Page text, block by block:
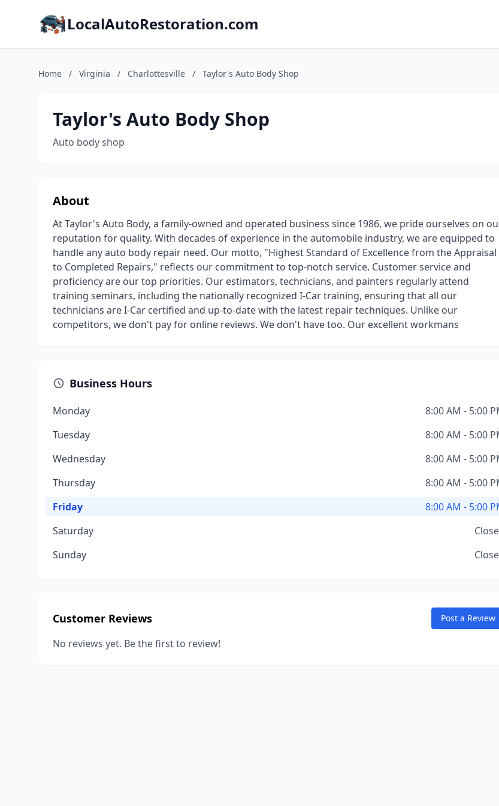
LocalAutoRestoration.com
Home / Virginia / Charlottesville / Taylor's Auto Body Shop
Taylor's Auto Body Shop
Auto body shop
About
At Taylor's Auto Body, a family-owned and operated business since 1986, we pride ourselves on
reputation for quality. With decades of experience in the automobile industry, we are equipped to
handle any auto body repair need. Our motto, "Highest Standard of Excellence from the Appraisal
to Completed Repairs," reflects our commitment to top-notch service. Customer service and
proficiency are our top priorities. Our estimators, technicians, and painters regularly attend
training seminars, including the nationally recognized I-Car training, ensuring that all our
technicians are I-Car certified and up-to-date with the latest repair techniques. Unlike our
competitors, we don't pay for online reviews. We don't have too. Our excellent workmans
Business Hours
Monday
8:00 AM - 5:00
Tuesday
8:00 AM - 5:00
Wednesday
8:00 AM - 5:00
Thursday
8:00 AM - 5:00
Friday
8:00 AM - 5:00
Saturday
Sunday
Customer Reviews Post a Review
No reviews yet. Be the first to review!